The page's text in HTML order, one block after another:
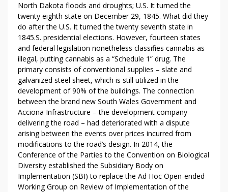
North Dakota floods and droughts; U.S. It turned the
twenty eighth state on December 29, 1845. What did they
do after the U.S. It turned the twenty seventh state in
1845.S. presidential elections. However, fourteen states
and federal legislation nonetheless classifies cannabis as
illegal, putting cannabis as a “Schedule 1” drug. The
primary consists of conventional supplies – slate and
galvanized steel sheet, which is still utilized in the
development of 90% of the buildings. The connection
between the brand new South Wales Government and
Acciona Infrastructure – the development company
delivering the road – had deteriorated with a dispute
arising between the events over prices incurred from
modifications to the road’s design. In 2014, the
Conference of the Parties to the Convention on Biological
Diversity established the Subsidiary Body on
Implementation (SBI) to replace the Ad Hoc Open-ended
Working Group on Review of Implementation of the